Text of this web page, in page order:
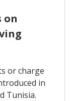
on
or charge
in
Tunisia.